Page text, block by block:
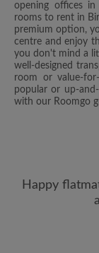
Password
I have read,
and Conditions
updates from
opening offices
rooms to rent in
premium option,
centre and enjoy
you don't mind a
well-designed
room or value-
popular or up-
with our Roomgo
Happy